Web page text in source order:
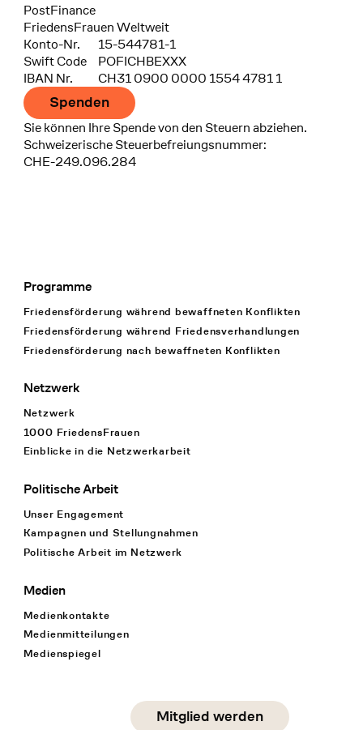
Bank
PostFinance
Recipient
FriedensFrauen Weltweit
Konto-Nr.
15-544781-1
Swift Code
POFICHBEXXX
IBAN Nr.
CH31 0900 0000 1554 4781 1
Spenden
Sie können Ihre Spende von den Steuern abziehen.
Schweizerische Steuerbefreiungsnummer:
CHE-249.096.284
Footer Navigation
Programme
Friedensförderung während bewaffneten Konflikten
Friedensförderung während Friedens­verhandlungen
Friedensförderung nach bewaffneten Konflikten
Netzwerk
Netzwerk
1000 FriedensFrauen
Einblicke in die Netzwerkarbeit
Politische Arbeit
Unser Engagement
Kampagnen und Stellungnahmen
Politische Arbeit im Netzwerk
Medien
Medienkontakte
Medienmitteilungen
Medienspiegel
Social Media Mitglied werden